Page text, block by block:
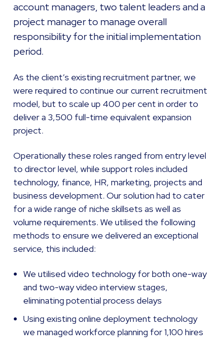
account managers, two talent leaders and a
project manager to manage overall
responsibility for the initial implementation
period.
As the client’s existing recruitment partner, we
were required to continue our current recruitment
model, but to scale up 400 per cent in order to
deliver a 3,500 full-time equivalent expansion
project.
Operationally these roles ranged from entry level
to director level, while support roles included
technology, finance, HR, marketing, projects and
business development. Our solution had to cater
for a wide range of niche skillsets as well as
volume requirements. We utilised the following
methods to ensure we delivered an exceptional
service, this included:
We utilised video technology for both one-way
and two-way video interview stages,
eliminating potential process delays
Using existing online deployment technology
we managed workforce planning for 1,100 hires